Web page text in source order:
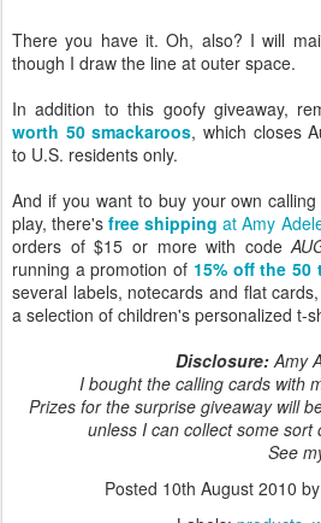
There you have it. Oh, also? I will
though I draw the line at outer space.
In addition to this goofy giveaway,
worth 50 smackaroos, which closes
to U.S. residents only.
And if you want to buy your own
play, there'sfree shipping at Amy
orders of $15 or more with code
running a promotion of 15% off the 50
several labels, notecards and flat
a selection of children's personalized t-
Disclosure:Amy
I bought the calling cards with
Prizes for the surprise giveaway will
unless I can collect some
See
Posted 10th August 2010 by